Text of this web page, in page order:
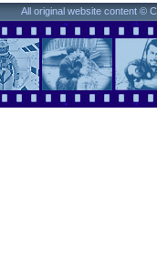
All original website content ©